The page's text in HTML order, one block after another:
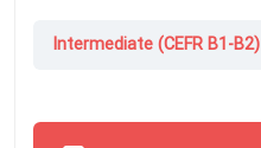
Intermediate (CEFR B1-B2)